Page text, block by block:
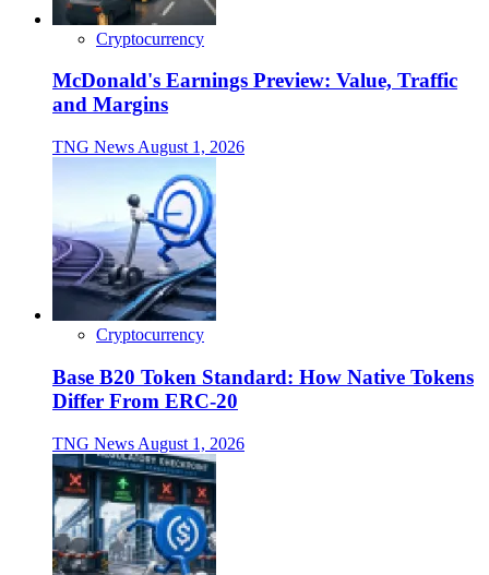
Cryptocurrency
McDonald's Earnings Preview: Value, Traffic
and Margins
TNG News August 1, 2026
Cryptocurrency
Base B20 Token Standard: How Native Tokens
Differ From ERC-20
TNG News August 1, 2026